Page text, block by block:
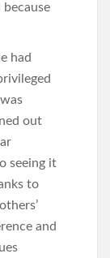
had
out
seeing it
to
and